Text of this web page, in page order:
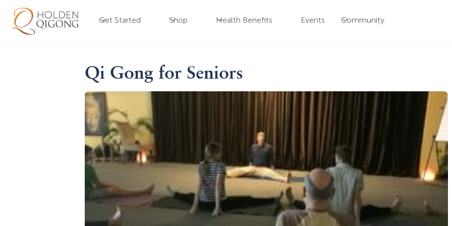
Get Started Shop Health Benefits Events Community
Qi Gong for Seniors